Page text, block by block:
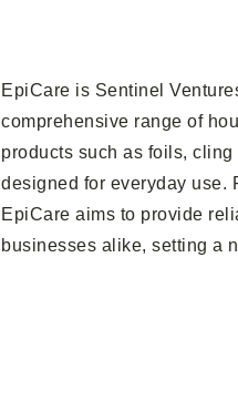
EpiCare is Sentinel
comprehensive range of
products such as foils,
designed for everyday use.
EpiCare aims to provide
businesses alike, setting a